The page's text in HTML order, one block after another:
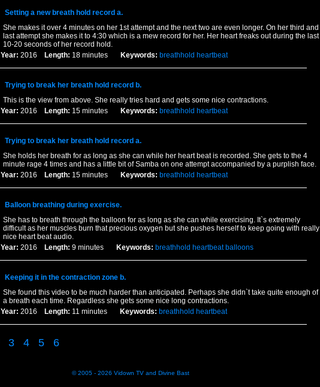
Setting a new breath hold record a.
She makes it over 4 minutes on her 1st attempt and the next two are even longer. On her third and
last attempt she makes it to 4:30 which is a mew record for her. Her heart freaks out during the last
10-20 seconds of her record hold.
Year: 2016 Length: 18 minutes Keywords: breathhold heartbeat
Trying to break her breath hold record b.
This is the view from above. She really tries hard and gets some nice contractions.
Year: 2016 Length: 15 minutes Keywords: breathhold heartbeat
Trying to break her breath hold record a.
She holds her breath for as long as she can while her heart beat is recorded. She gets to the 4
minute rage 4 times and has a little bit of Samba on one attempt accompanied by a purplish face.
Year: 2016 Length: 15 minutes Keywords: breathhold heartbeat
Balloon breathing during exercise.
She has to breath through the balloon for as long as she can while exercising. It`s extremely
difficult as her muscles burn that precious oxygen but she pushes herself to keep going with really
nice heart beat audio.
Year: 2016 Length: 9 minutes Keywords: breathhold heartbeat balloons
Keeping it in the contraction zone b.
She found this video to be much harder than anticipated. Perhaps she didn`t take quite enough of
a breath each time. Regardless she gets some nice long contractions.
Year: 2016 Length: 11 minutes Keywords: breathhold heartbeat
3 4 5 6
© 2005 - 2026 Vidown TV and Divine Bast